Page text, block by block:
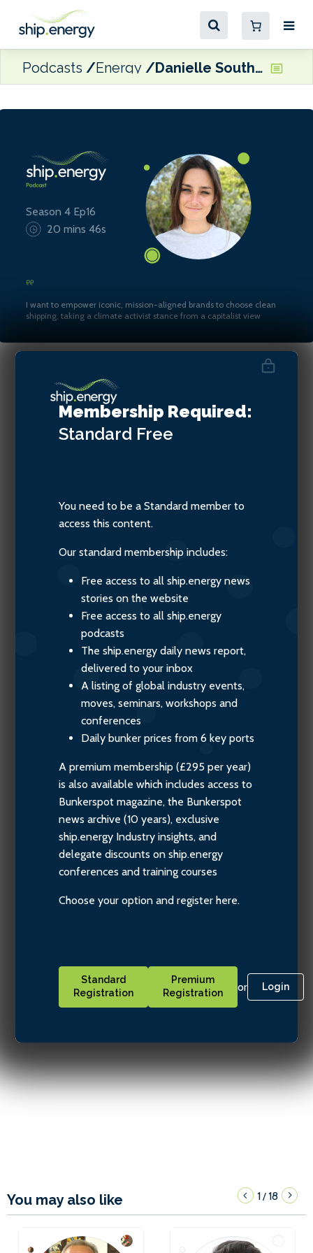
Podcasts Energy Danielle Southcott, CEO of Veer Group
Season 4 Ep16
20 mins 46s
I want to empower iconic, mission-aligned brands to choose clean
shipping, taking a climate activist stance from a capitalist view
Danielle Southcott, CEO of
Veer Group
Membership Required:
Standard Free
You need to be a Standard member to
access this content.
Our standard membership includes:
Free access to all ship.energy news
stories on the website
Free access to all ship.energy
podcasts
The ship.energy daily news report,
delivered to your inbox
A listing of global industry events,
moves, seminars, workshops and
conferences
Daily bunker prices from 6 key ports
A premium membership (£295 per year)
is also available which includes access to
Bunkerspot magazine, the Bunkerspot
news archive (10 years), exclusive
ship.energy Industry insights, and
delegate discounts on ship.energy
conferences and training courses
Choose your option and register here.
Standard
Registration
Premium
Registration
or Login
You may also like 1/18